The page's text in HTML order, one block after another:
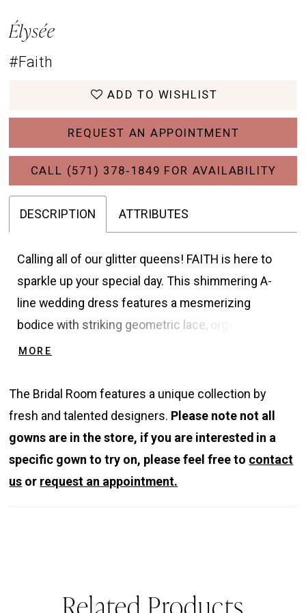
Élysée
#Faith
ADD TO WISHLIST
REQUEST AN APPOINTMENT
CALL (571) 378‑1849 FOR AVAILABILITY
DESCRIPTION ATTRIBUTES
Calling all of our glitter queens! FAITH is here to
sparkle up your special day. This shimmering A-
line wedding dress features a mesmerizing
bodice with striking geometric lace, organza floral
embroidered lace, and beaded floral appliques
sleeves. The dreamy tulle corset back adds a soft,
ethereal element to the glamorous shine. The soft
tulle and glitter tulle skirt also features a high slit
for an ultra-romantic, sexy look.
MORE
The Bridal Room features a unique collection by
fresh and talented designers. Please note not all
gowns are in the store, if you are interested in a
specific gown to try on, please feel free to contact
us or request an appointment.
Related Products